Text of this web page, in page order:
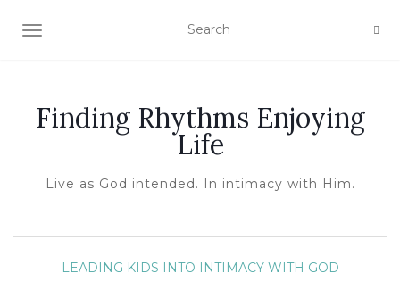
TOGGLE NAVIGATION
Finding Rhythms Enjoying
Life
Live as God intended. In intimacy with Him.
LEADING KIDS INTO INTIMACY WITH GOD